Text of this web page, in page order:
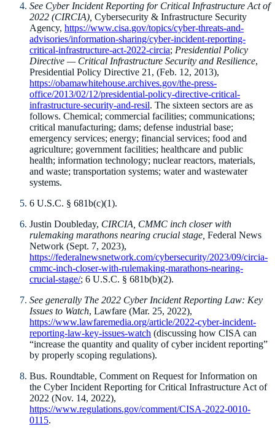
See Cyber Incident Reporting for Critical Infrastructure Act of
2022 (CIRCIA), Cybersecurity & Infrastructure Security
Agency, https://www.cisa.gov/topics/cyber-threats-and-
advisories/information-sharing/cyber-incident-reporting-
critical-infrastructure-act-2022-circia; Presidential Policy
Directive — Critical Infrastructure Security and Resilience,
Presidential Policy Directive 21, (Feb. 12, 2013),
https://obamawhitehouse.archives.gov/the-press-
office/2013/02/12/presidential-policy-directive-critical-
infrastructure-security-and-resil. The sixteen sectors are as
follows. Chemical; commercial facilities; communications;
critical manufacturing; dams; defense industrial base;
emergency services; energy; financial services; food and
agriculture; government facilities; healthcare and public
health; information technology; nuclear reactors, materials,
and waste; transportation systems; water and wastewater
systems.
6 U.S.C. § 681b(c)(1).
Justin Doubleday, CIRCIA, CMMC inch closer with
rulemaking marathons nearing crucial stage, Federal News
Network (Sept. 7, 2023),
https://federalnewsnetwork.com/cybersecurity/2023/09/circia-
cmmc-inch-closer-with-rulemaking-marathons-nearing-
crucial-stage/; 6 U.S.C. § 681b(b)(2).
See generally The 2022 Cyber Incident Reporting Law: Key
Issues to Watch, Lawfare (Mar. 25, 2022),
https://www.lawfaremedia.org/article/2022-cyber-incident-
reporting-law-key-issues-watch (discussing how CISA can
“increase the quantity and quality of cyber incident reporting”
by properly scoping regulations).
Bus. Roundtable, Comment on Request for Information on
the Cyber Incident Reporting for Critical Infrastructure Act of
2022 (Nov. 14, 2022),
https://www.regulations.gov/comment/CISA-2022-0010-
0115.